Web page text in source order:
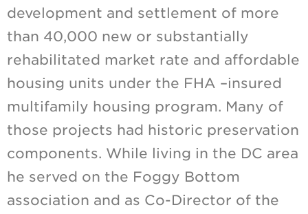
development and settlement of more
than 40,000 new or substantially
rehabilitated market rate and affordable
housing units under the FHA –insured
multifamily housing program. Many of
those projects had historic preservation
components. While living in the DC area
he served on the Foggy Bottom
association and as Co-Director of the